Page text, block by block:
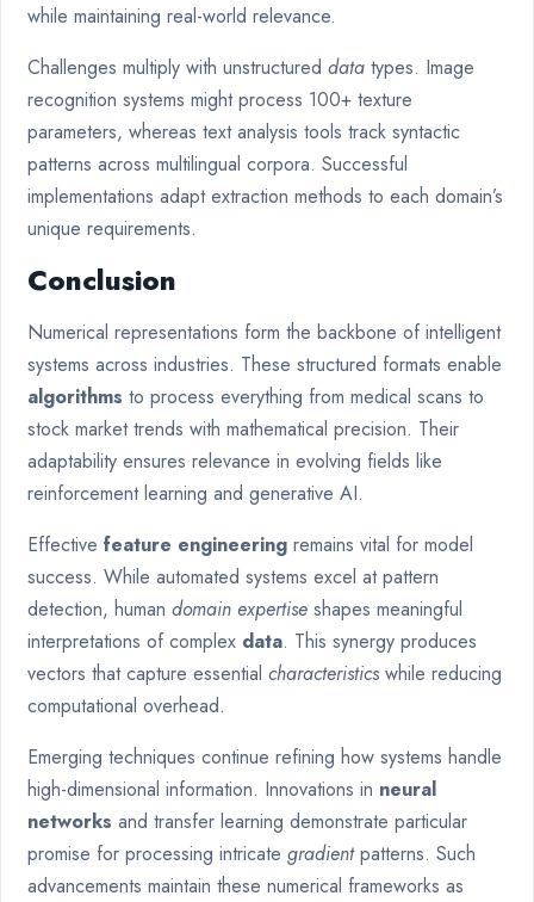
while maintaining real-world relevance.
Challenges multiply with unstructured data types. Image
recognition systems might process 100+ texture
parameters, whereas text analysis tools track syntactic
patterns across multilingual corpora. Successful
implementations adapt extraction methods to each domain’s
unique requirements.
Conclusion
Numerical representations form the backbone of intelligent
systems across industries. These structured formats enable
algorithms to process everything from medical scans to
stock market trends with mathematical precision. Their
adaptability ensures relevance in evolving fields like
reinforcement learning and generative AI.
Effective feature engineering remains vital for model
success. While automated systems excel at pattern
detection, human domain expertise shapes meaningful
interpretations of complex data. This synergy produces
vectors that capture essential characteristics while reducing
computational overhead.
Emerging techniques continue refining how systems handle
high-dimensional information. Innovations in neural
networks and transfer learning demonstrate particular
promise for processing intricate gradientpatterns. Such
advancements maintain these numerical frameworks as